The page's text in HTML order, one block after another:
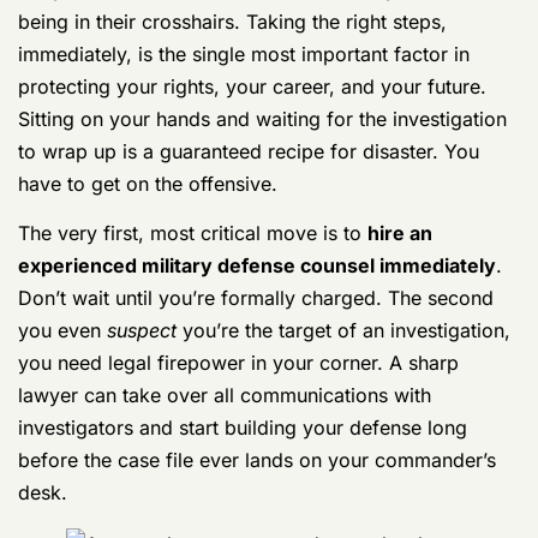
experienced military defense lawyer fighting for you.
Proactive Steps to Take While Under
Investigation
You have zero control over how long CID takes. None.
being in their crosshairs. Taking the right steps,
immediately, is the single most important factor in
protecting your rights, your career, and your future.
Sitting on your hands and waiting for the investigation
to wrap up is a guaranteed recipe for disaster. You
have to get on the offensive.
The very first, most critical move is tohire an
experienced military defense counsel immediately
Don’t wait until you’re formally charged. The second